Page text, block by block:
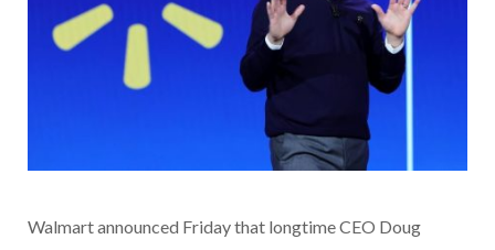
Walmart announced Friday that longtime CEO Doug